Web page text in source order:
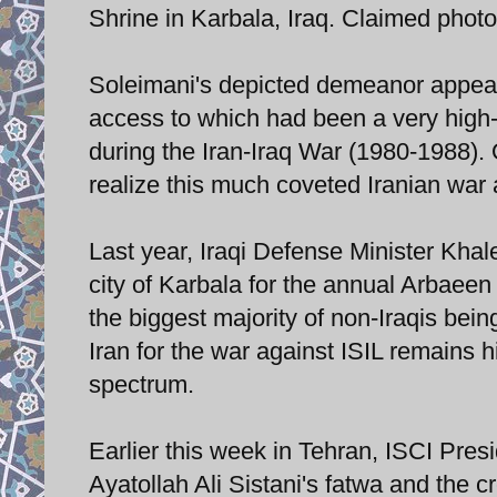
Shrine in Karbala, Iraq. Claimed
Soleimani's depicted demeanor
access to which had been a very
during the Iran-Iraq War (1980-
realize this much coveted Iranian war
Last year, Iraqi Defense Minister
city of Karbala for the annual
the biggest majority of non-Iraqis
Iran for the war against ISIL remains
spectrum.
Earlier this week in Tehran, ISCI
Ayatollah Ali Sistani's fatwa and the